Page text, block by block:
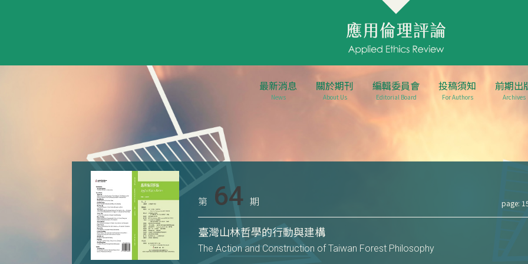
最新消息
News
關於期刊
About Us
編輯委員會
Editorial Board
投稿須知
For Authors
前期出
Archives
page:
第 64 期
臺灣山林哲學的行動與建構
The Action and Construction of Taiwan Forest Philosophy